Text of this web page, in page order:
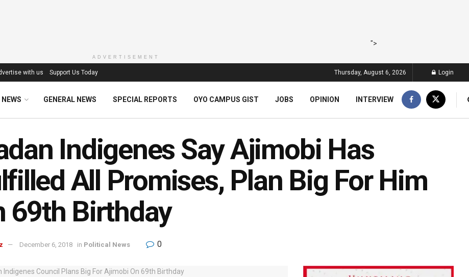
">
ADVERTISEMENT
with us Support Us Today Thursday, August 6, 2026 Login
GENERAL NEWS SPECIAL REPORTS OYO CAMPUS GIST JOBS OPINION INTERVIEW
Indigenes Say Ajimobi Has
All Promises, Plan Big For Him
69th Birthday
December 6, 2018 in Political News 0